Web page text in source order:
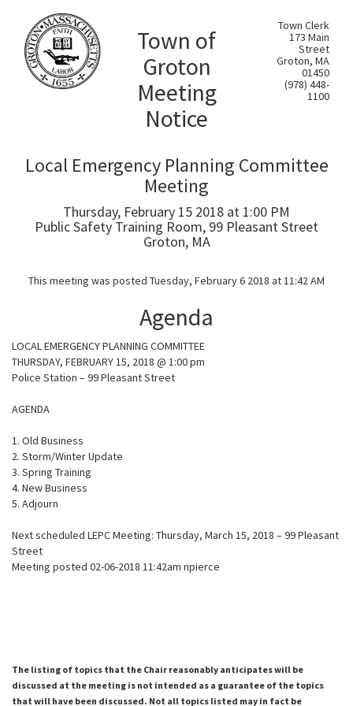
Town of
Groton
Meeting
Notice
Town Clerk
173 Main
Street
Groton, MA
01450
(978) 448-
1100
Local Emergency Planning Committee
Meeting
Thursday, February 15 2018 at 1:00 PM
Public Safety Training Room, 99 Pleasant Street
Groton, MA
This meeting was posted Tuesday, February 6 2018 at 11:42 AM
Agenda
LOCAL EMERGENCY PLANNING COMMITTEE
THURSDAY, FEBRUARY 15, 2018 @ 1:00 pm
Police Station – 99 Pleasant Street
AGENDA
1. Old Business
2. Storm/Winter Update
3. Spring Training
4. New Business
5. Adjourn
Next scheduled LEPC Meeting: Thursday, March 15, 2018 – 99 Pleasant
Street
Meeting posted 02-06-2018 11:42am npierce
The listing of topics that the Chair reasonably anticipates will be
discussed at the meeting is not intended as a guarantee of the topics
that will have been discussed. Not all topics listed may in fact be